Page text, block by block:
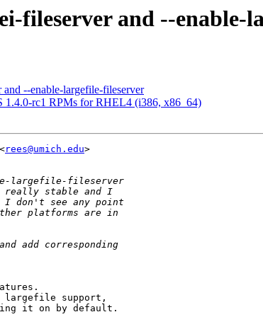
fileserver and --enable-
--enable-largefile-fileserver
rc1 RPMs for RHEL4 (i386, x86_64)
rees@umich.edu>
support,
it on by default.